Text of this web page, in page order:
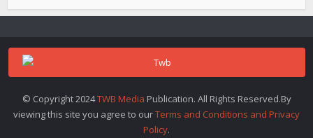
© Copyright 2024TWB Media Publication. All Rights Reserved.By
viewing this site you agree to ourTerms and Conditions and Privacy
Policy.